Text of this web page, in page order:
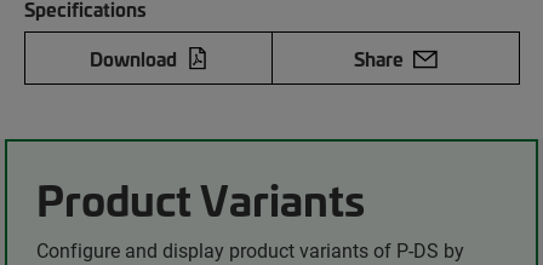
Specifications
Download
Share
Product Variants
Configure and display product variants of P-DS by